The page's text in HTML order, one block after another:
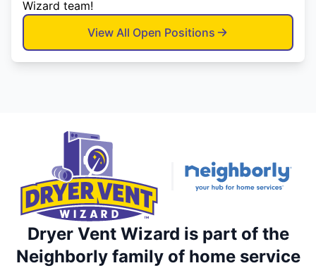
Wizard team!
View All Open Positions
Dryer Vent Wizard is part of the
Neighborly family of home service